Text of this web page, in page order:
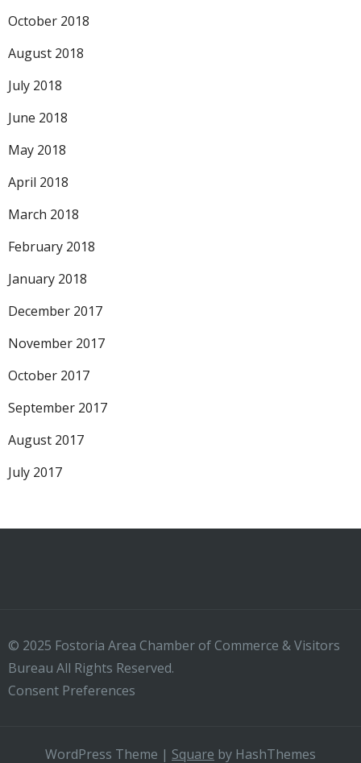
October 2018
August 2018
July 2018
June 2018
May 2018
April 2018
March 2018
February 2018
January 2018
December 2017
November 2017
October 2017
September 2017
August 2017
July 2017
© 2025 Fostoria Area Chamber of Commerce & Visitors
Bureau All Rights Reserved.
Consent Preferences
WordPress Theme | Square by HashThemes